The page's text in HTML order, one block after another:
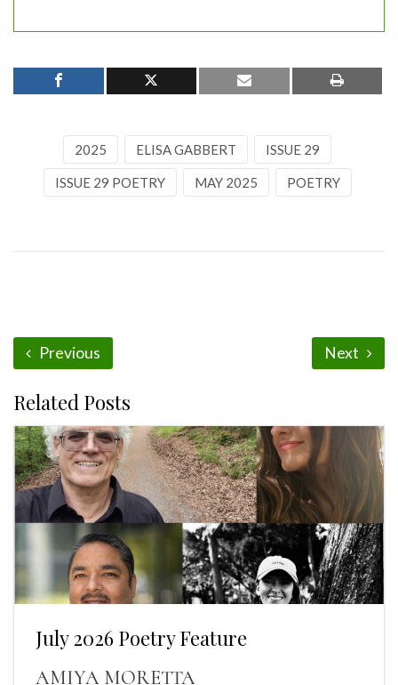
2025 ELISA GABBERT ISSUE 29
ISSUE 29 POETRY MAY 2025 POETRY
Previous Next
Related Posts
July 2026 Poetry Feature
AMIYA MORETTA